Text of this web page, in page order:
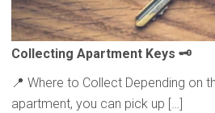
Collecting Apartment Keys 🗝️
📍 Where to Collect Depending on
apartment, you can pick up […]